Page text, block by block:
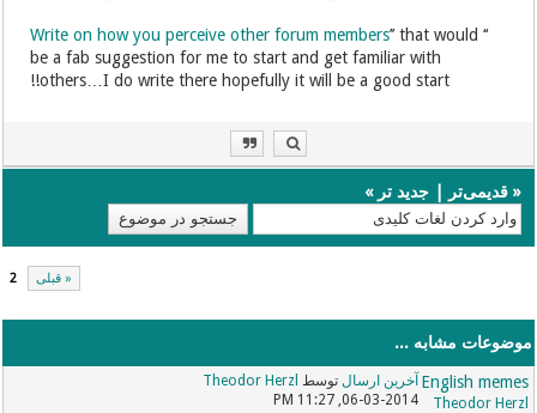
‘‘
Write on how you perceive other forum members’’ that would
be a fab suggestion for me to start and get familiar with
others…I do write there hopefully it will be a good start!!
«قدیمی‌تر |جدید تر »
« قبلی 2
موضوعات مشابه ...
English memes
Theodor Herzl
آخرین ارسال توسط
Theodor Herzl
06-03-2014, 11:27 PM